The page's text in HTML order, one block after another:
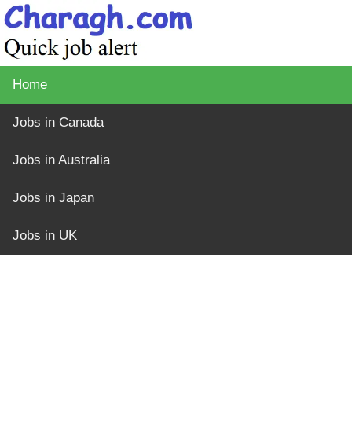
Home
Jobs in Canada
Jobs in Australia
Jobs in Japan
Jobs in UK